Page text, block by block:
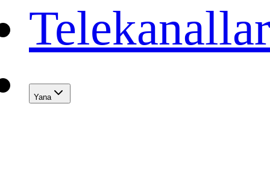
Telekanallar
Yana